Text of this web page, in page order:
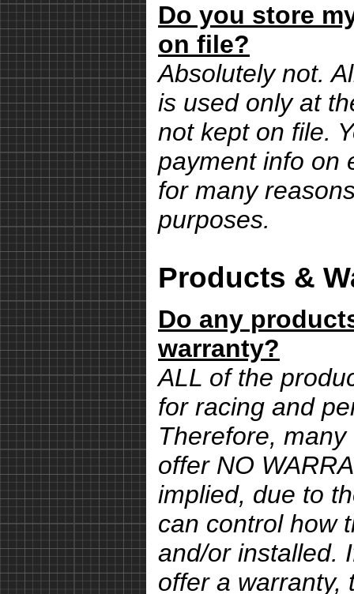
Do you store
on file?
Absolutely not.
is used only at
not kept on file.
payment info on
for many
purposes.
Products &
Do any
warranty?
ALL of the
for racing and
Therefore,
offer NO
implied, due to
can control how
and/or installed.
offer a warranty,